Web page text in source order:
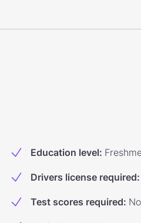
Education level:
Drivers license required:
Test scores required: No